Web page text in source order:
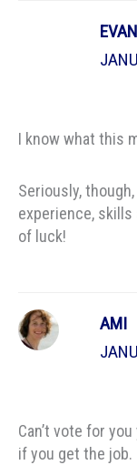
I know what this
Seriously,
experience,
of luck!
AMI
Can’t vote for
if you get the job.